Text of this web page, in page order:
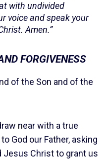
with undivided
voice and speak your
Amen.”
FORGIVENESS
of the Son and of the
near with a true
God our Father, asking
Jesus Christ to grant us